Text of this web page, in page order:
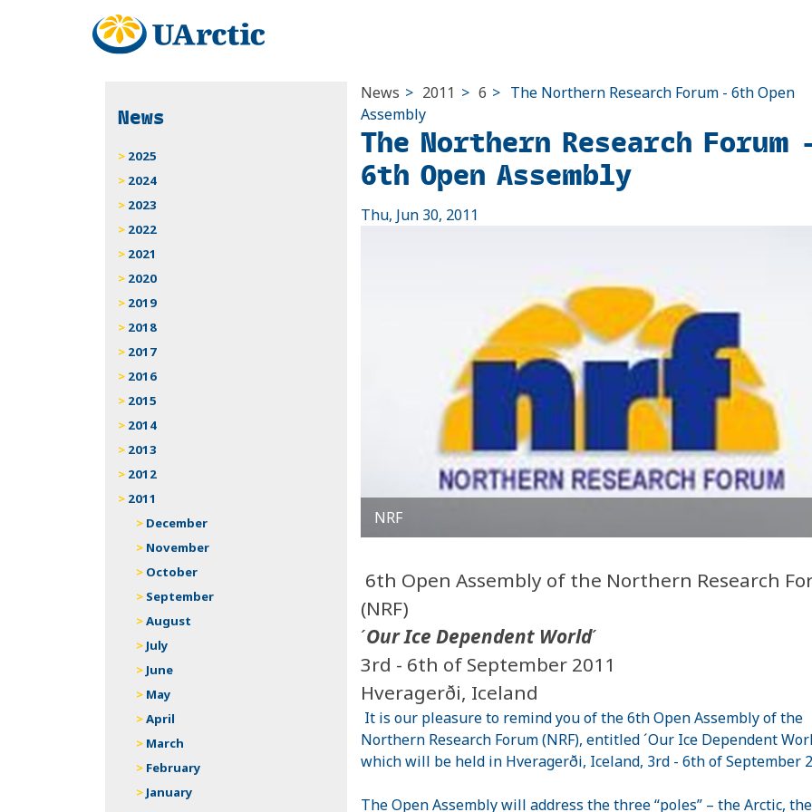
News > 2011 > 6 > The Northern Research Forum - 6th Open
Assembly
The Northern Research Forum -
6th Open Assembly
Thu, Jun 30, 2011
NRF
6th Open Assembly of the Northern Research
(NRF)
´Our Ice Dependent World´
3rd - 6th of September 2011
Hveragerði, Iceland
It is our pleasure to remind you of the 6th Open Assembly of the
Northern Research Forum (NRF), entitled ´Our Ice Dependent
which will be held in Hveragerði, Iceland, 3rd - 6th of September
The Open Assembly will address the three “poles” – the Arctic, the
News
2025
2024
2023
2022
2021
2020
2019
2018
2017
2016
2015
2014
2013
2012
2011
December
November
October
September
August
July
June
May
April
March
February
January